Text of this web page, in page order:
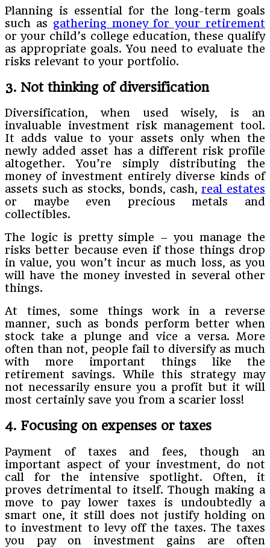
Planning is essential for the long-term goals
such as gathering money for your retirement
or your child’s college education, these qualify
as appropriate goals. You need to evaluate the
risks relevant to your portfolio.
3. Not thinking of diversification
Diversification, when used wisely, is an
invaluable investment risk management tool.
It adds value to your assets only when the
newly added asset has a different risk profile
altogether. You’re simply distributing the
money of investment entirely diverse kinds of
assets such as stocks, bonds, cash,real estates
or maybe even precious metals and
collectibles.
The logic is pretty simple – you manage the
risks better because even if those things drop
in value, you won’t incur as much loss, as you
will have the money invested in several other
things.
At times, some things work in a reverse
manner, such as bonds perform better when
stock take a plunge and vice a versa. More
often than not, people fail to diversify as much
with more important things like the
retirement savings. While this strategy may
not necessarily ensure you a profit but it will
most certainly save you from a scarier loss!
4. Focusing on expenses or taxes
Payment of taxes and fees, though an
important aspect of your investment, do not
call for the intensive spotlight. Often, it
proves detrimental to itself. Though making a
move to pay lower taxes is undoubtedly a
smart one, it still does not justify holding on
to investment to levy off the taxes. The taxes
you pay on investment gains are often